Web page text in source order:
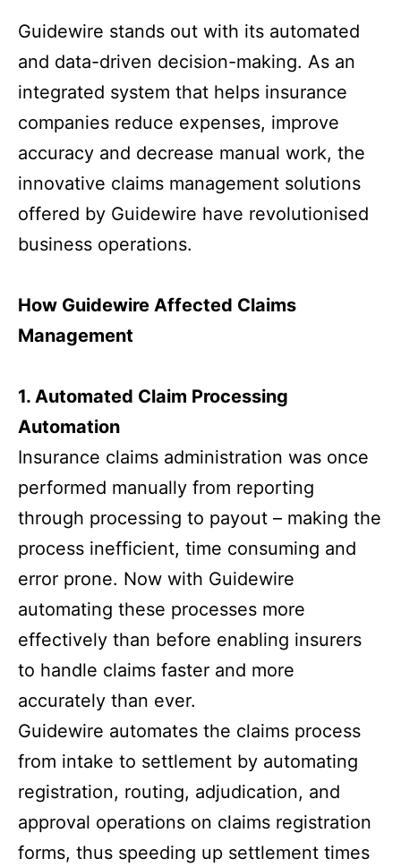
Guidewire stands out with its automated
and data-driven decision-making. As an
integrated system that helps insurance
companies reduce expenses, improve
accuracy and decrease manual work, the
innovative claims management solutions
offered by Guidewire have revolutionised
business operations.
How Guidewire Affected Claims
Management
1. Automated Claim Processing
Automation
Insurance claims administration was once
performed manually from reporting
through processing to payout – making the
process inefficient, time consuming and
error prone. Now with Guidewire
automating these processes more
effectively than before enabling insurers
to handle claims faster and more
accurately than ever.
Guidewire automates the claims process
from intake to settlement by automating
registration, routing, adjudication, and
approval operations on claims registration
forms, thus speeding up settlement times